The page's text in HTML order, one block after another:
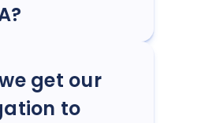
get our
to